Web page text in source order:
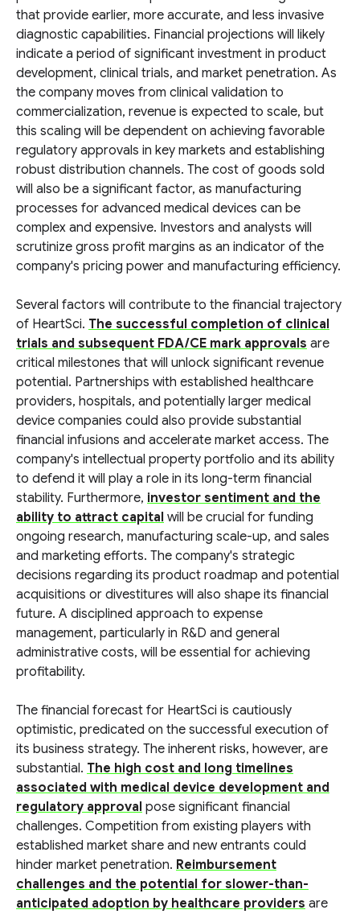
that provide earlier, more accurate, and less invasive
diagnostic capabilities. Financial projections will likely
indicate a period of significant investment in product
development, clinical trials, and market penetration. As
the company moves from clinical validation to
commercialization, revenue is expected to scale, but
this scaling will be dependent on achieving favorable
regulatory approvals in key markets and establishing
robust distribution channels. The cost of goods sold
will also be a significant factor, as manufacturing
processes for advanced medical devices can be
complex and expensive. Investors and analysts will
scrutinize gross profit margins as an indicator of the
company's pricing power and manufacturing efficiency.
Several factors will contribute to the financial trajectory
of HeartSci. The successful completion of clinical
trials and subsequent FDA/CE mark approvals are
critical milestones that will unlock significant revenue
potential. Partnerships with established healthcare
providers, hospitals, and potentially larger medical
device companies could also provide substantial
financial infusions and accelerate market access. The
company's intellectual property portfolio and its ability
to defend it will play a role in its long-term financial
stability. Furthermore, investor sentiment and the
ability to attract capital will be crucial for funding
ongoing research, manufacturing scale-up, and sales
and marketing efforts. The company's strategic
decisions regarding its product roadmap and potential
acquisitions or divestitures will also shape its financial
future. A disciplined approach to expense
management, particularly in R&D and general
administrative costs, will be essential for achieving
profitability.
The financial forecast for HeartSci is cautiously
optimistic, predicated on the successful execution of
its business strategy. The inherent risks, however, are
substantial. The high cost and long timelines
associated with medical device development and
regulatory approval pose significant financial
challenges. Competition from existing players with
established market share and new entrants could
hinder market penetration. Reimbursement
challenges and the potential for slower-than-
anticipated adoption by healthcare providers are